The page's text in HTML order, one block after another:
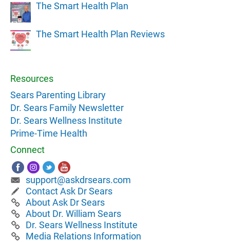
The Smart Health Plan
The Smart Health Plan Reviews
Resources
Sears Parenting Library
Dr. Sears Family Newsletter
Dr. Sears Wellness Institute
Prime-Time Health
Connect
support@askdrsears.com
Contact Ask Dr Sears
About Ask Dr Sears
About Dr. William Sears
Dr. Sears Wellness Institute
Media Relations Information